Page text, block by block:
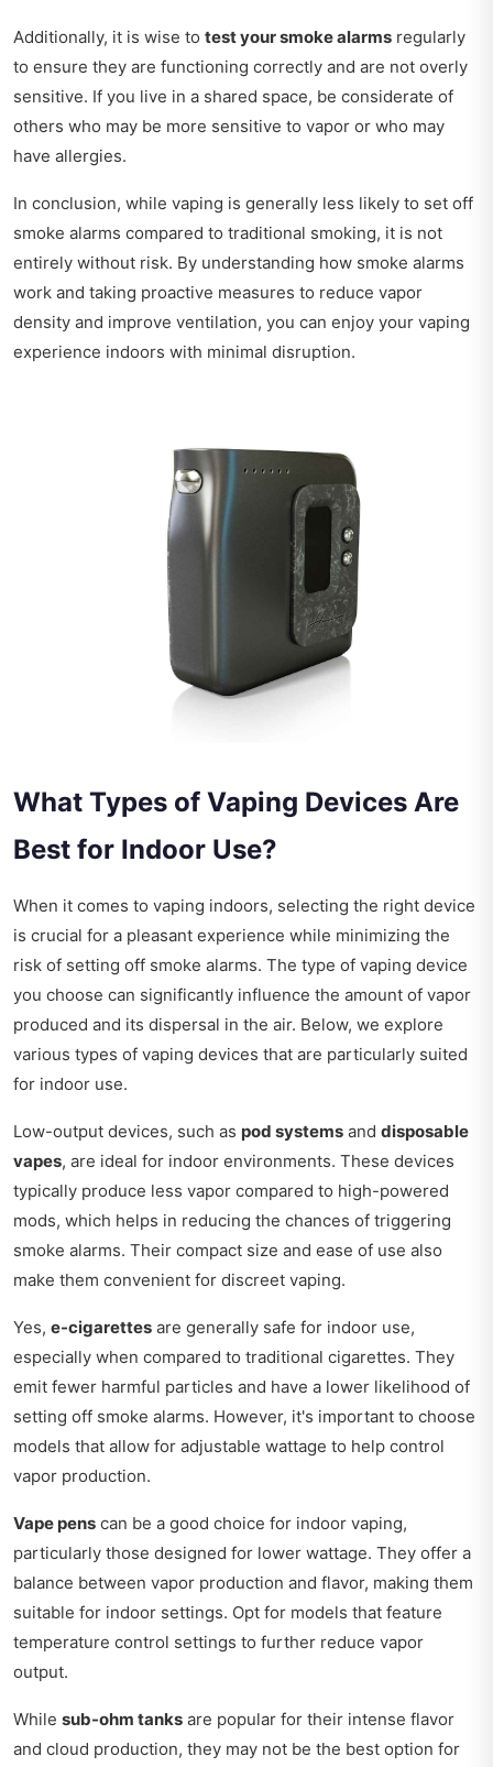
Additionally, it is wise to test your smoke alarms regularly
to ensure they are functioning correctly and are not overly
sensitive. If you live in a shared space, be considerate of
others who may be more sensitive to vapor or who may
have allergies.
In conclusion, while vaping is generally less likely to set off
smoke alarms compared to traditional smoking, it is not
entirely without risk. By understanding how smoke alarms
work and taking proactive measures to reduce vapor
density and improve ventilation, you can enjoy your vaping
experience indoors with minimal disruption.
What Types of Vaping Devices Are
Best for Indoor Use?
When it comes to vaping indoors, selecting the right device
is crucial for a pleasant experience while minimizing the
risk of setting off smoke alarms. The type of vaping device
you choose can significantly influence the amount of vapor
produced and its dispersal in the air. Below, we explore
various types of vaping devices that are particularly suited
for indoor use.
Low-output devices, such as pod systems and disposable
vapes, are ideal for indoor environments. These devices
typically produce less vapor compared to high-powered
mods, which helps in reducing the chances of triggering
smoke alarms. Their compact size and ease of use also
make them convenient for discreet vaping.
Yes, e-cigarettes are generally safe for indoor use,
especially when compared to traditional cigarettes. They
emit fewer harmful particles and have a lower likelihood of
setting off smoke alarms. However, it's important to choose
models that allow for adjustable wattage to help control
vapor production.
Vape pens can be a good choice for indoor vaping,
particularly those designed for lower wattage. They offer a
balance between vapor production and flavor, making them
suitable for indoor settings. Opt for models that feature
temperature control settings to further reduce vapor
output.
While sub-ohm tanks are popular for their intense flavor
and cloud production, they may not be the best option for